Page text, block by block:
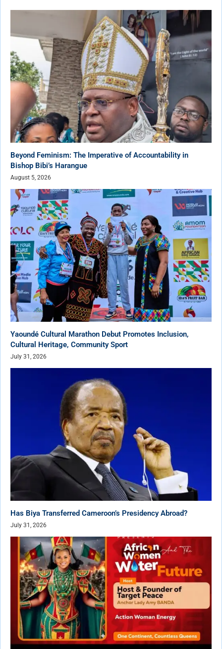
Beyond Feminism: The Imperative of Accountability in
Bishop Bibi’s Harangue
August 5, 2026
Yaoundé Cultural Marathon Debut Promotes Inclusion,
Cultural Heritage, Community Sport
July 31, 2026
Has Biya Transferred Cameroon’s Presidency Abroad?
July 31, 2026